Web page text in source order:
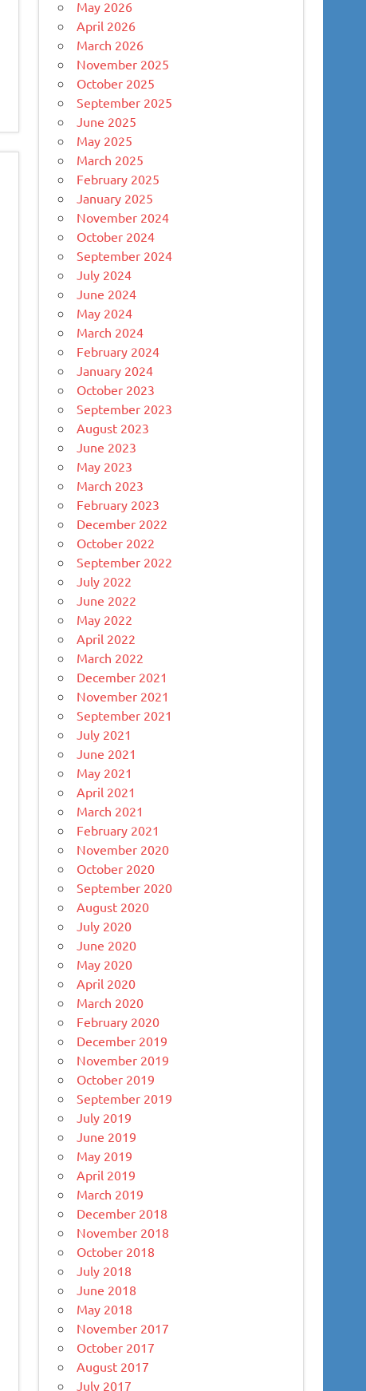
May 2026
April 2026
March 2026
November 2025
October 2025
September 2025
June 2025
May 2025
March 2025
February 2025
January 2025
November 2024
October 2024
September 2024
July 2024
June 2024
May 2024
March 2024
February 2024
January 2024
October 2023
September 2023
August 2023
June 2023
May 2023
March 2023
February 2023
December 2022
October 2022
September 2022
July 2022
June 2022
May 2022
April 2022
March 2022
December 2021
November 2021
September 2021
July 2021
June 2021
May 2021
April 2021
March 2021
February 2021
November 2020
October 2020
September 2020
August 2020
July 2020
June 2020
May 2020
April 2020
March 2020
February 2020
December 2019
November 2019
October 2019
September 2019
July 2019
June 2019
May 2019
April 2019
March 2019
December 2018
November 2018
October 2018
July 2018
June 2018
May 2018
November 2017
October 2017
August 2017
July 2017